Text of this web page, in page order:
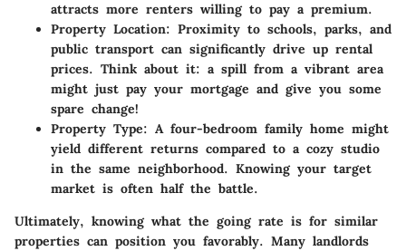
attracts more renters willing to pay a premium.
Property Location: Proximity to schools, parks, and
public transport can significantly drive up rental
prices. Think about it: a spill from a vibrant area
might just pay your mortgage and give you some
spare change!
Property Type: A four-bedroom family home might
yield different returns compared to a cozy studio
in the same neighborhood. Knowing your target
market is often half the battle.
Ultimately, knowing what the going rate is for similar
properties can position you favorably. Many landlords